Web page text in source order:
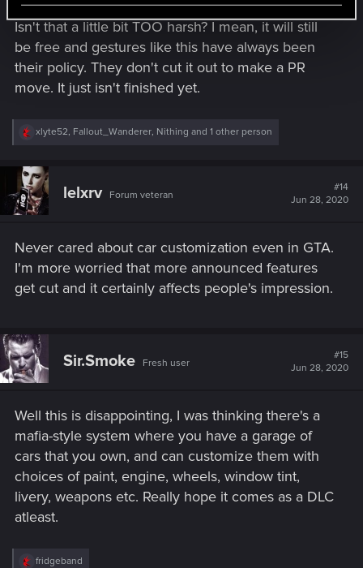
Isn't that a little bit TOO harsh? I mean, it will still
be free and gestures like this have always been
their policy. They don't cut it out to make a PR
move. It just isn't finished yet.
R
c
t
i
o
:
xlyte52, Fallout_Wanderer, Nithing and 1 other person
lelxrv Forum veteran
#14
Jun 28, 2020
Never cared about car customization even in GTA.
I'm more worried that more announced features
get cut and it certainly affects people's impression.
Sir.Smoke Fresh user
#15
Jun 28, 2020
Well this is disappointing, I was thinking there's a
mafia-style system where you have a garage of
cars that you own, and can customize them with
choices of paint, engine, wheels, window tint,
livery, weapons etc. Really hope it comes as a DLC
atleast.
R
fridgeband